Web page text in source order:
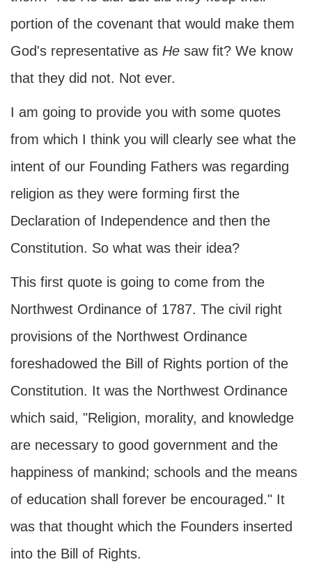
portion of the covenant that would make them
God's representative as He saw fit? We know
that they did not. Not ever.
I am going to provide you with some quotes
from which I think you will clearly see what the
intent of our Founding Fathers was regarding
religion as they were forming first the
Declaration of Independence and then the
Constitution. So what was their idea?
This first quote is going to come from the
Northwest Ordinance of 1787. The civil right
provisions of the Northwest Ordinance
foreshadowed the Bill of Rights portion of the
Constitution. It was the Northwest Ordinance
which said, "Religion, morality, and knowledge
are necessary to good government and the
happiness of mankind; schools and the means
of education shall forever be encouraged." It
was that thought which the Founders inserted
into the Bill of Rights.